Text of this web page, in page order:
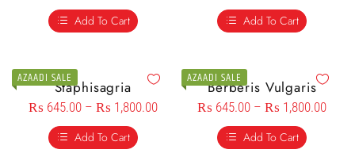
Add To Cart
Add To Cart
AZAADI SALEStaphisagria
₨ 645.00 – ₨ 1,800.00
Add To Cart
AZAADI SALE
Berberis Vulgaris
₨ 645.00 – ₨ 1,800.00
Add To Cart